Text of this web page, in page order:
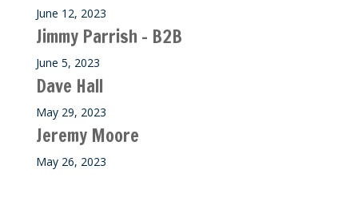
June 12, 2023
Jimmy Parrish – B2B
June 5, 2023
Dave Hall
May 29, 2023
Jeremy Moore
May 26, 2023